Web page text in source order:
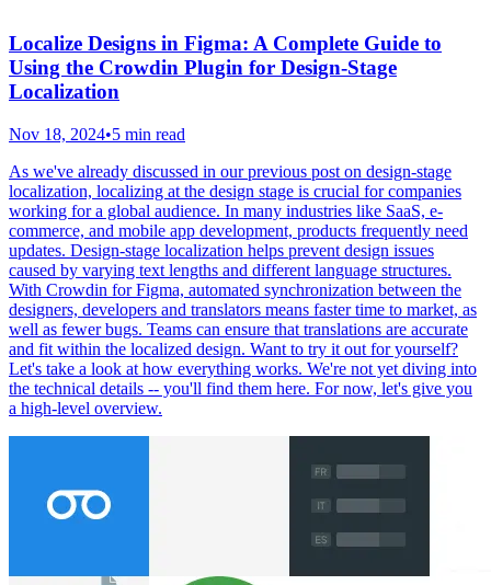
Localize Designs in Figma: A Complete Guide to
Using the Crowdin Plugin for Design-Stage
Localization
Nov 18, 2024•5 min read
As we've already discussed in our previous post on design-stage
localization, localizing at the design stage is crucial for companies
working for a global audience. In many industries like SaaS, e-
commerce, and mobile app development, products frequently need
updates. Design-stage localization helps prevent design issues
caused by varying text lengths and different language structures.
With Crowdin for Figma, automated synchronization between the
designers, developers and translators means faster time to market, as
well as fewer bugs. Teams can ensure that translations are accurate
and fit within the localized design. Want to try it out for yourself?
Let's take a look at how everything works. We're not yet diving into
the technical details -- you'll find them here. For now, let's give you
a high-level overview.